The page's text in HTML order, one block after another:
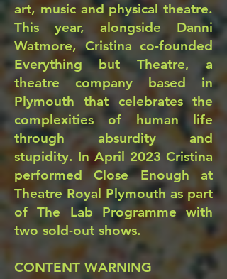
art, music and physical theatre.
This year, alongside Danni
Watmore, Cristina co-founded
Everything but Theatre, a
theatre company based in
Plymouth that celebrates the
complexities of human life
through absurdity and
stupidity. In April 2023 Cristina
performed Close Enough at
Theatre Royal Plymouth as part
of The Lab Programme with
two sold-out shows.
CONTENT WARNING